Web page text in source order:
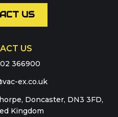
US
US
366900
ex.co.uk
Doncaster, DN3 3FD,
Kingdom